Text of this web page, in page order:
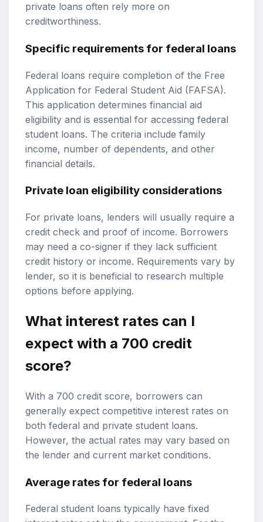
private loans often rely more on
creditworthiness.
Specific requirements for federal loans
Federal loans require completion of the Free
Application for Federal Student Aid (FAFSA).
This application determines financial aid
eligibility and is essential for accessing federal
student loans. The criteria include family
income, number of dependents, and other
financial details.
Private loan eligibility considerations
For private loans, lenders will usually require a
credit check and proof of income. Borrowers
may need a co-signer if they lack sufficient
credit history or income. Requirements vary by
lender, so it is beneficial to research multiple
options before applying.
What interest rates can I
expect with a 700 credit
score?
With a 700 credit score, borrowers can
generally expect competitive interest rates on
both federal and private student loans.
However, the actual rates may vary based on
the lender and current market conditions.
Average rates for federal loans
Federal student loans typically have fixed